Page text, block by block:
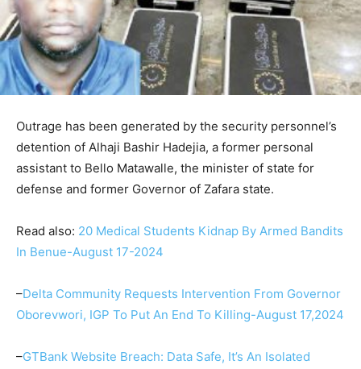
Outrage has been generated by the security personnel’s
detention of Alhaji Bashir Hadejia, a former personal
assistant to Bello Matawalle, the minister of state for
defense and former Governor of Zafara state.
Read also: 20 Medical Students Kidnap By Armed Bandits
In Benue-August 17-2024
–Delta Community Requests Intervention From Governor
Oborevwori, IGP To Put An End To Killing-August 17,2024
–GTBank Website Breach: Data Safe, It’s An Isolated